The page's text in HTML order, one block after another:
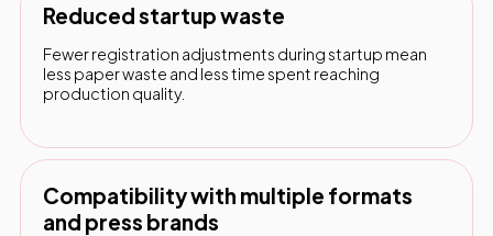
Reduced startup waste
Fewer registration adjustments during startup mean
less paper waste and less time spent reaching
production quality.
Compatibility with multiple formats
and press brands